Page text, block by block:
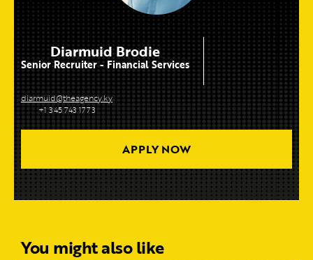
Diarmuid Brodie
Senior Recruiter - Financial Services
diarmuid@theagency.ky
+1 345 743 1773
APPLY NOW
You might also like